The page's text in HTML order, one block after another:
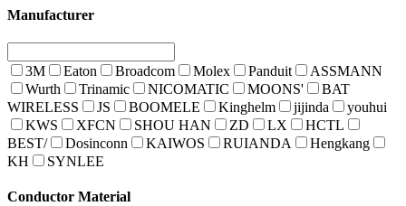
Manufacturer
3M Eaton Broadcom Molex Panduit
ASSMANN
Wurth
Trinamic NICOMATIC MOONS'
BAT
WIRELESS
JS BOOMELE Kinghelm jijinda
youhui
KWS
XFCN SHOU HAN ZD LX
HCTL
BEST/
Dosinconn KAIWOS RUIANDA
Hengkang
KH
SYNLEE
Conductor Material